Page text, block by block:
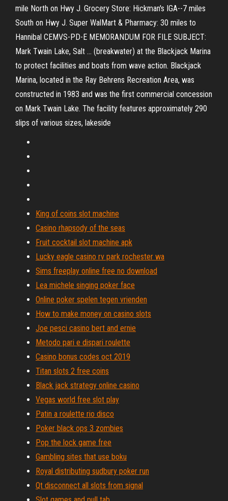
mile North on Hwy J. Grocery Store: Hickman's IGA--7 miles
South on Hwy J. Super WalMart & Pharmacy: 30 miles to
Hannibal CEMVS-PD-E MEMORANDUM FOR FILE SUBJECT:
Mark Twain Lake, Salt ... (breakwater) at the Blackjack Marina
to protect facilities and boats from wave action. Blackjack
Marina, located in the Ray Behrens Recreation Area, was
constructed in 1983 and was the first commercial concession
on Mark Twain Lake. The facility features approximately 290
slips of various sizes, lakeside
King of coins slot machine
Casino rhapsody of the seas
Fruit cocktail slot machine apk
Lucky eagle casino rv park rochester wa
Sims freeplay online free no download
Lea michele singing poker face
Online poker spelen tegen vrienden
How to make money on casino slots
Joe pesci casino bert and ernie
Metodo pari e dispari roulette
Casino bonus codes oct 2019
Titan slots 2 free coins
Black jack strategy online casino
Vegas world free slot play
Patin a roulette rio disco
Poker black ops 3 zombies
Pop the lock game free
Gambling sites that use boku
Royal distributing sudbury poker run
Qt disconnect all slots from signal